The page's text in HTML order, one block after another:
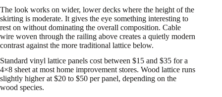
The look works on wider, lower decks where the height of the
skirting is moderate. It gives the eye something interesting to
rest on without dominating the overall composition. Cable
wire woven through the railing above creates a quietly modern
contrast against the more traditional lattice below.
Standard vinyl lattice panels cost between $15 and $35 for a
4×8 sheet at most home improvement stores. Wood lattice runs
slightly higher at $20 to $50 per panel, depending on the
wood species.